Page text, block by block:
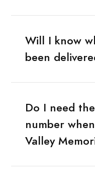
Will I know
been
Do I need
number
Valley